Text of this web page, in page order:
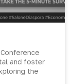
and foster
the